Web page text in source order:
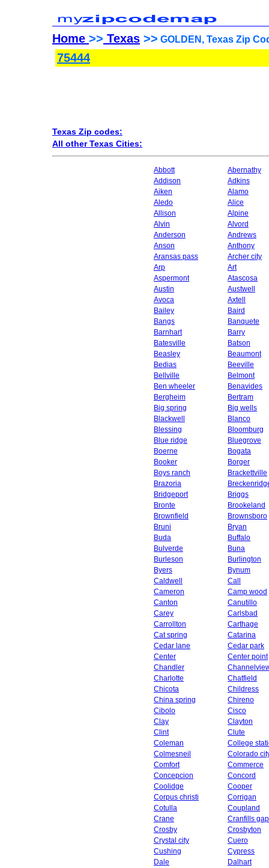
Home >> Texas >> GOLDEN, Texas Zip
75444
Texas Zip codes:
All other Texas Cities:
Abbott
Abernathy
Addison
Adkins
Aiken
Alamo
Aledo
Alice
Allison
Alpine
Alvin
Alvord
Anderson
Andrews
Anson
Anthony
Aransas pass
Archer city
Arp
Art
Aspermont
Atascosa
Austin
Austwell
Avoca
Axtell
Bailey
Baird
Bangs
Banquete
Barnhart
Barry
Batesville
Batson
Beasley
Beaumont
Bedias
Beeville
Bellville
Belmont
Ben wheeler
Benavides
Bergheim
Bertram
Big spring
Big wells
Blackwell
Blanco
Blessing
Bloomburg
Blue ridge
Bluegrove
Boerne
Bogata
Booker
Borger
Boys ranch
Brackettville
Brazoria
Bridgeport
Briggs
Bronte
Brookeland
Brownfield
Brownsboro
Bruni
Bryan
Buda
Buffalo
Bulverde
Buna
Burleson
Burlington
Byers
Bynum
Caldwell
Call
Cameron
Camp wood
Canton
Canutillo
Carey
Carlsbad
Carrollton
Carthage
Cat spring
Catarina
Cedar lane
Cedar park
Center
Center point
Chandler
Charlotte
Chatfield
Chicota
Childress
China spring
Chireno
Cibolo
Cisco
Clay
Clayton
Clint
Clute
Coleman
College
Colmesneil
Colorado
Comfort
Commerce
Concepcion
Concord
Coolidge
Cooper
Corpus christi
Corrigan
Cotulla
Coupland
Crane
Cranfills gap
Crosby
Crosbyton
Crystal city
Cuero
Cushing
Cypress
Dale
Dalhart